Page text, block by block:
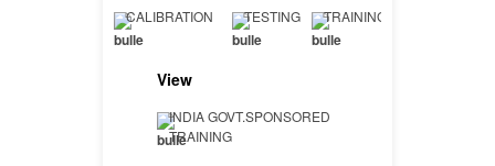
CALIBRATION TESTING TRAINING
View
INDIA GOVT.SPONSORED
TRAINING